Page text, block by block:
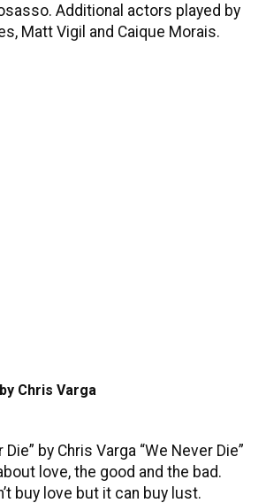
Additional actors played by
Matt Vigil and Caique Morais.
Chris Varga
Die” by Chris Varga “We Never Die”
love, the good and the bad.
buy love but it can buy lust.